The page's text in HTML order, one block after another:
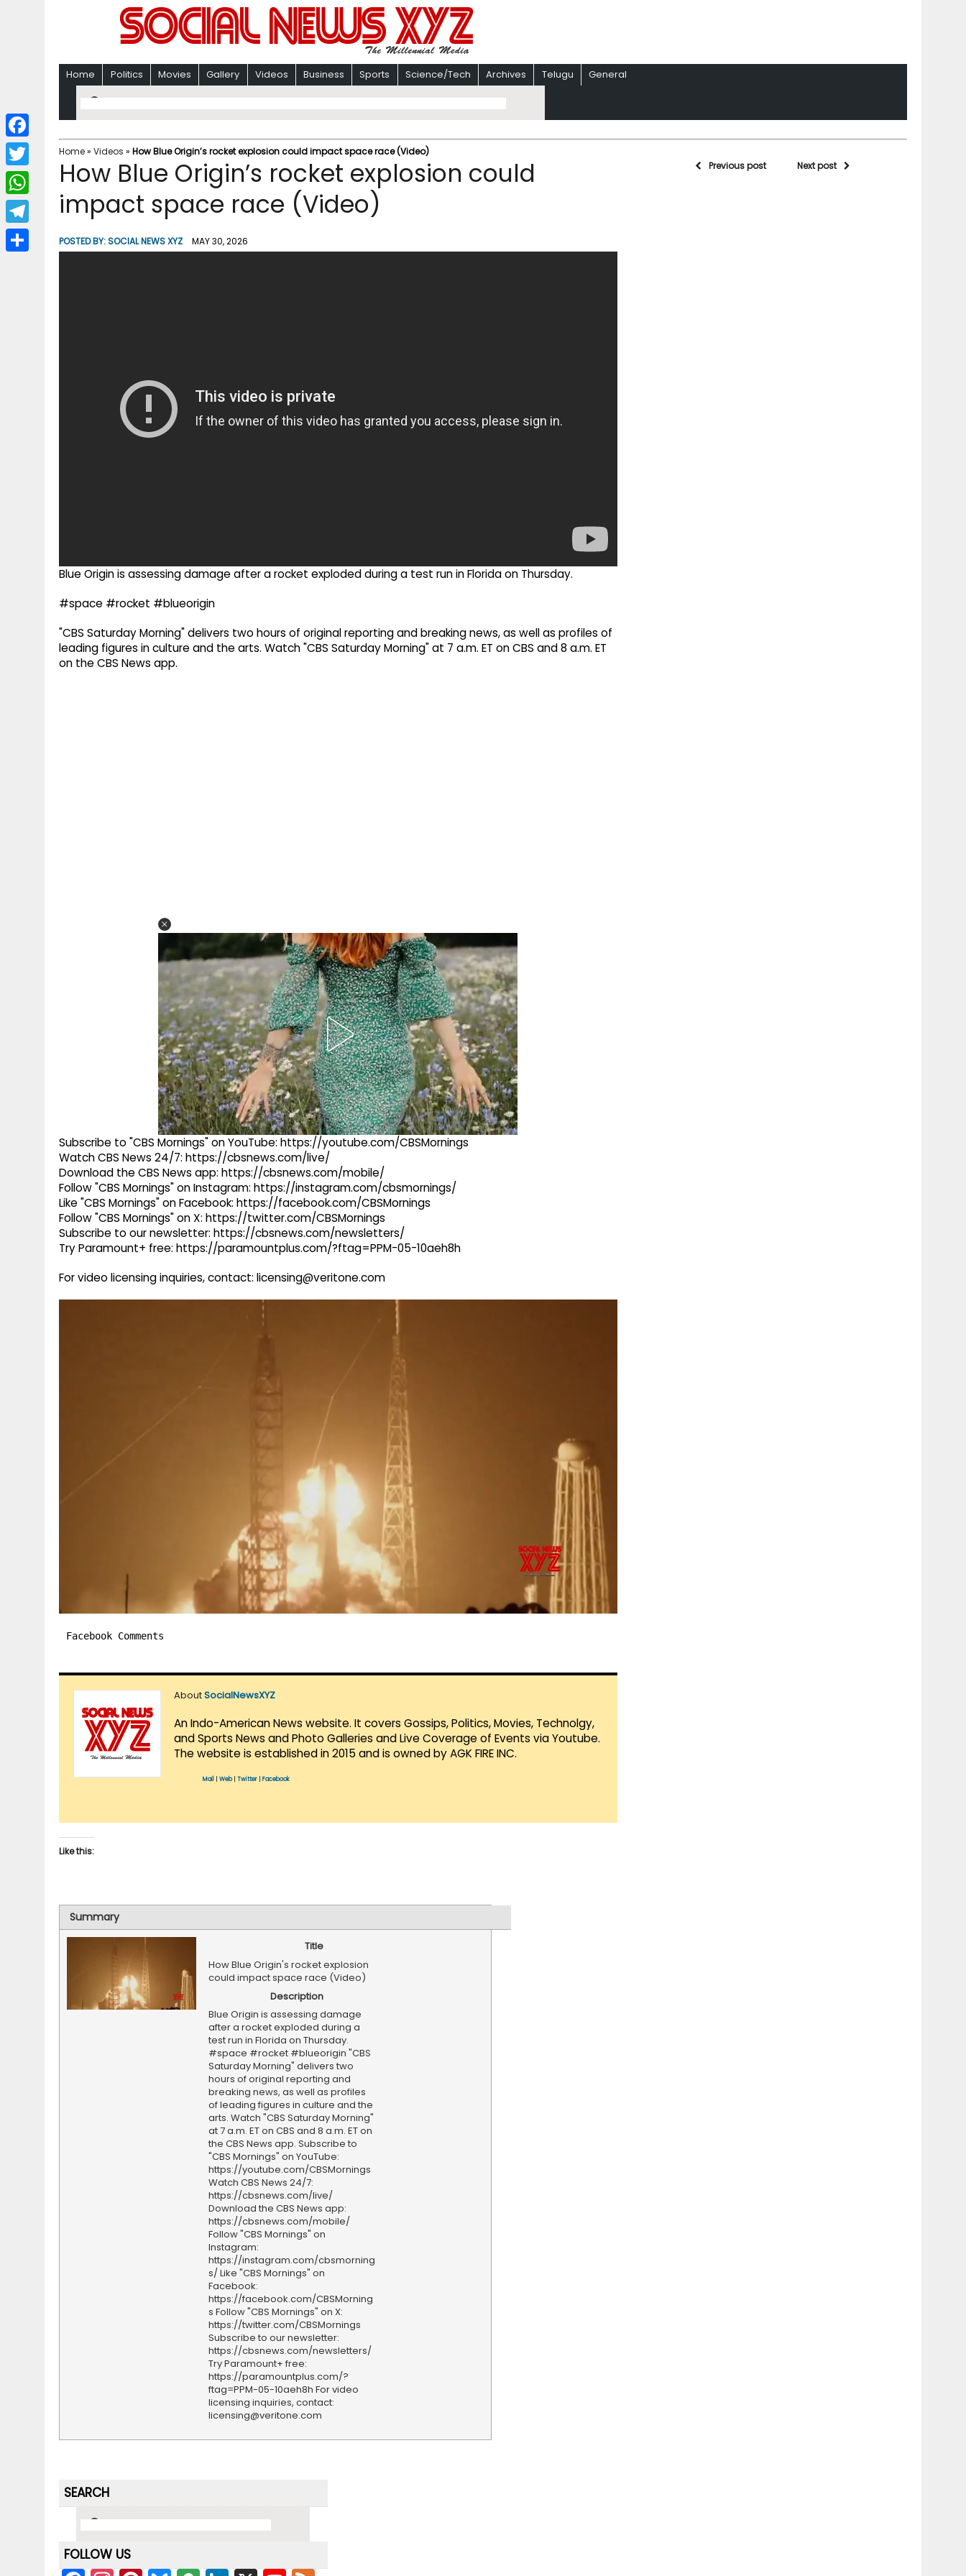
Home Politics Movies Gallery Videos Business Sports Science/Tech Archives Telugu General
Home» Videos » How Blue Origin’s rocket explosion could impact space race (Video)
How Blue Origin’s rocket explosion could
impact space race (Video)
POSTED BY:SOCIAL NEWS XYZ MAY 30, 2026
Blue Origin is assessing damage after a rocket exploded during a test run in Florida on Thursday.
#space #rocket #blueorigin
"CBS Saturday Morning" delivers two hours of original reporting and breaking news, as well as profiles of
leading figures in culture and the arts. Watch "CBS Saturday Morning" at 7 a.m. ET on CBS and 8 a.m. ET
on the CBS News app.
Subscribe to "CBS Mornings" on YouTube: https://youtube.com/CBSMornings
Watch CBS News 24/7: https://cbsnews.com/live/
Download the CBS News app: https://cbsnews.com/mobile/
Follow "CBS Mornings" on Instagram: https://instagram.com/cbsmornings/
Like "CBS Mornings" on Facebook: https://facebook.com/CBSMornings
Follow "CBS Mornings" on X: https://twitter.com/CBSMornings
Subscribe to our newsletter: https://cbsnews.com/newsletters/
Try Paramount+ free: https://paramountplus.com/?ftag=PPM-05-10aeh8h
For video licensing inquiries, contact: licensing@veritone.com
Facebook Comments
AboutSocialNewsXYZ
An Indo-American News website. It covers Gossips, Politics, Movies, Technolgy,
and Sports News and Photo Galleries and Live Coverage of Events via Youtube.
The website is established in 2015 and is owned by AGK FIRE INC.
Mail Web| Twitter Facebook
Like this:
Summary
Title
How Blue Origin's rocket explosion
could impact space race (Video)
Description
Blue Origin is assessing damage
after a rocket exploded during a
test run in Florida on Thursday.
#space #rocket #blueorigin "CBS
Saturday Morning" delivers two
hours of original reporting and
breaking news, as well as profiles
of leading figures in culture and the
arts. Watch "CBS Saturday Morning"
at 7 a.m. ET on CBS and 8 a.m. ET on
the CBS News app. Subscribe to
"CBS Mornings" on YouTube:
https://youtube.com/CBSMornings
Watch CBS News 24/7:
https://cbsnews.com/live/
Download the CBS News app:
https://cbsnews.com/mobile/
Follow "CBS Mornings" on
Instagram:
https://instagram.com/cbsmorning
s/ Like "CBS Mornings" on
Facebook:
https://facebook.com/CBSMorning
s Follow "CBS Mornings" on X:
https://twitter.com/CBSMornings
Subscribe to our newsletter:
https://cbsnews.com/newsletters/
Try Paramount+ free:
https://paramountplus.com/?
ftag=PPM-05-10aeh8h For video
licensing inquiries, contact:
licensing@veritone.com
Previous post Next post
SEARCH
FOLLOW US
F
a
c
b
T
w
i
W
h
a
T